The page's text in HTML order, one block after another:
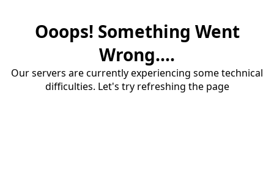
Ooops! Something Went
Wrong....
Our servers are currently experiencing some technical
difficulties. Let's try refreshing the page